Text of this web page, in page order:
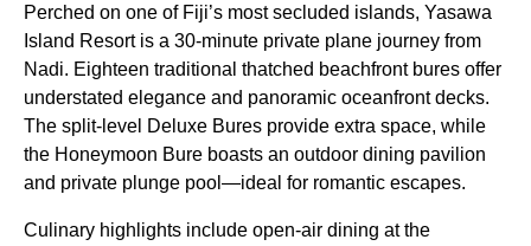
Perched on one of Fiji’s most secluded islands, Yasawa
Island Resort is a 30-minute private plane journey from
Nadi. Eighteen traditional thatched beachfront bures offer
understated elegance and panoramic oceanfront decks.
The split-level Deluxe Bures provide extra space, while
the Honeymoon Bure boasts an outdoor dining pavilion
and private plunge pool—ideal for romantic escapes.
Culinary highlights include open-air dining at the